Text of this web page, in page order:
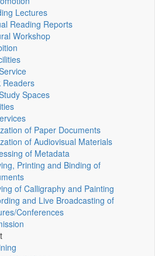
Lectures
Reading Reports
Workshop
Readers
Spaces
of Paper Documents
of Audiovisual Materials
of Metadata
Printing and Binding of
of Calligraphy and Painting
and Live Broadcasting of
Conferences